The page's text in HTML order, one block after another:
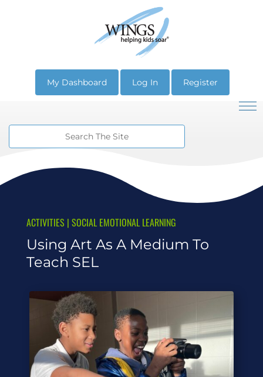
My Dashboard Log In Register
ACTIVITIES | SOCIAL EMOTIONAL LEARNING
Using Art As A Medium To
Teach SEL